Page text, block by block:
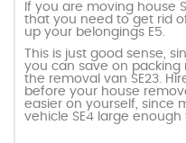
If you are moving house
that you need to get rid
up your belongings E5.
This is just good sense,
you can save on packing
the removal van SE23.
before your house
easier on yourself, since
vehicle SE4 large